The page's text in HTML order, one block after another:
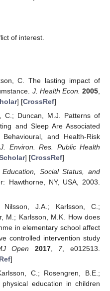
of interest.
C. The lasting impact of
J. Health Econ. 2005
] [CrossRef]
C.; Duncan, M.J. Patterns of
and Sleep Are Associated
Behavioural, and Health-Risk
Environ. Res. Public Health
] [CrossRef]
Education, Social Status, and
Hawthorne, NY, USA, 2003.
J.A.; Karlsson, C.;
M.; Karlsson, M.K. How does
in elementary school affect
controlled intervention study
Open 2017, 7, e012513.
]
C.; Rosengren, B.E.;
education in children